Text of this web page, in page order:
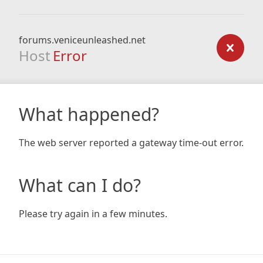
forums.veniceunleashed.net
Host Error
What happened?
The web server reported a gateway time-out error.
What can I do?
Please try again in a few minutes.